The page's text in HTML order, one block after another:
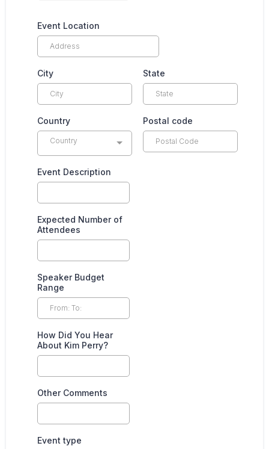
Event Location
City State
Country
Country
Postal code
Event Description
Expected Number of
Attendees
Speaker Budget
Range
How Did You Hear
About Kim Perry?
Other Comments
Event type